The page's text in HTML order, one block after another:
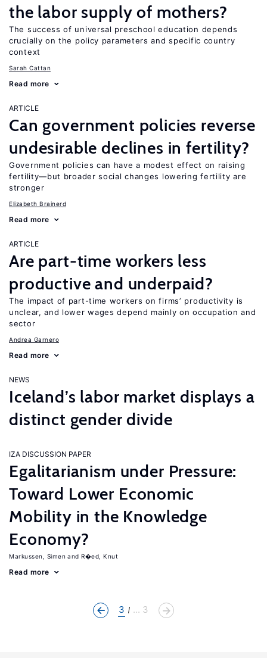
the labor supply of mothers?
The success of universal preschool education depends
crucially on the policy parameters and specific country
context
Sarah Cattan
Read more
ARTICLE
Can government policies reverse
undesirable declines in fertility?
Government policies can have a modest effect on raising
fertility—but broader social changes lowering fertility are
stronger
Elizabeth Brainerd
Read more
ARTICLE
Are part-time workers less
productive and underpaid?
The impact of part-time workers on firms’ productivity is
unclear, and lower wages depend mainly on occupation and
sector
Andrea Garnero
Read more
NEWS
Iceland’s labor market displays a
distinct gender divide
IZA DISCUSSION PAPER
Egalitarianism under Pressure:
Toward Lower Economic
Mobility in the Knowledge
Economy?
Markussen, Simen R�ed, Knut
Read more
3 ... 3